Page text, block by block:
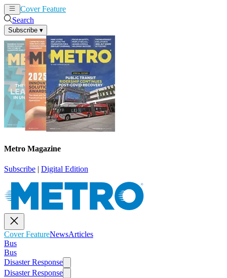
Cover Feature
Search
Subscribe ▾
Metro Magazine
Subscribe | Digital Edition
Cover FeatureNewsArticles
Bus
Bus
Disaster Response
Disaster Response